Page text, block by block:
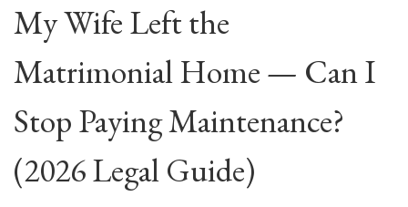
My Wife Left the
Matrimonial Home — Can I
Stop Paying Maintenance?
(2026 Legal Guide)